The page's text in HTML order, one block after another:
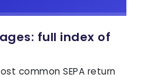
full index of
common SEPA return